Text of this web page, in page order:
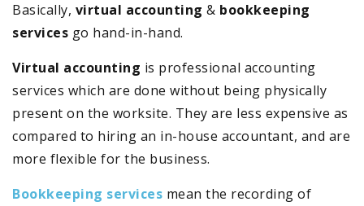
Basically, virtual accounting & bookkeeping
services go hand-in-hand.
Virtual accounting is professional accounting
services which are done without being physically
present on the worksite. They are less expensive as
compared to hiring an in-house accountant, and are
more flexible for the business.
Bookkeeping services mean the recording of